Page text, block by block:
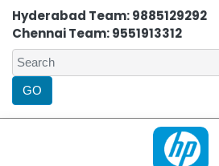
Hyderabad Team: 9885129292
Chennai Team: 9551913312